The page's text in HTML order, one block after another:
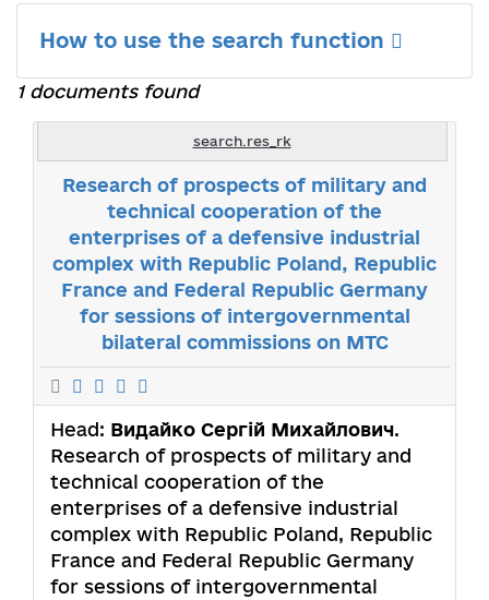
How to use the search function
1 documents found
search.res_rk
Research of prospects of military and
technical cooperation of the
enterprises of a defensive industrial
complex with Republic Poland, Republic
France and Federal Republic Germany
for sessions of intergovernmental
bilateral commissions on MTC
Head: Видайко Сергій Михайлович.
Research of prospects of military and
technical cooperation of the
enterprises of a defensive industrial
complex with Republic Poland, Republic
France and Federal Republic Germany
for sessions of intergovernmental